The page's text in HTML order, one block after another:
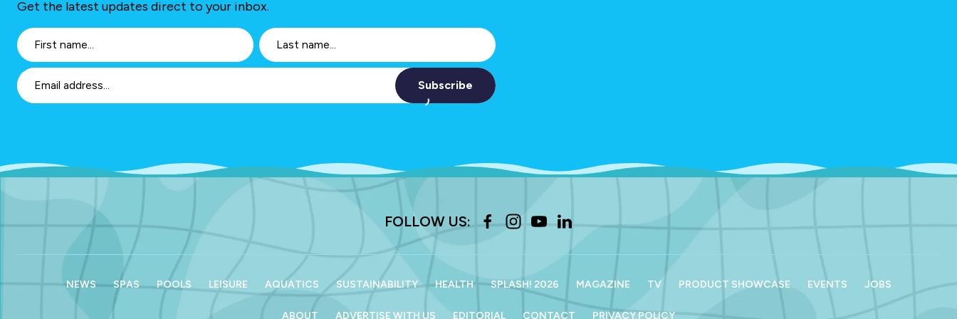
Get the latest updates direct to your inbox.
Subscribe
FOLLOW US:
NEWS SPAS POOLS LEISURE AQUATICS SUSTAINABILITY HEALTH SPLASH! 2026 MAGAZINE TV PRODUCT SHOWCASE EVENTS JOBS
ABOUT ADVERTISE WITH US EDITORIAL CONTACT PRIVACY POLICY